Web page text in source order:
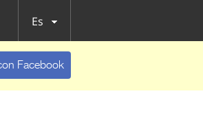
Es
Facebook